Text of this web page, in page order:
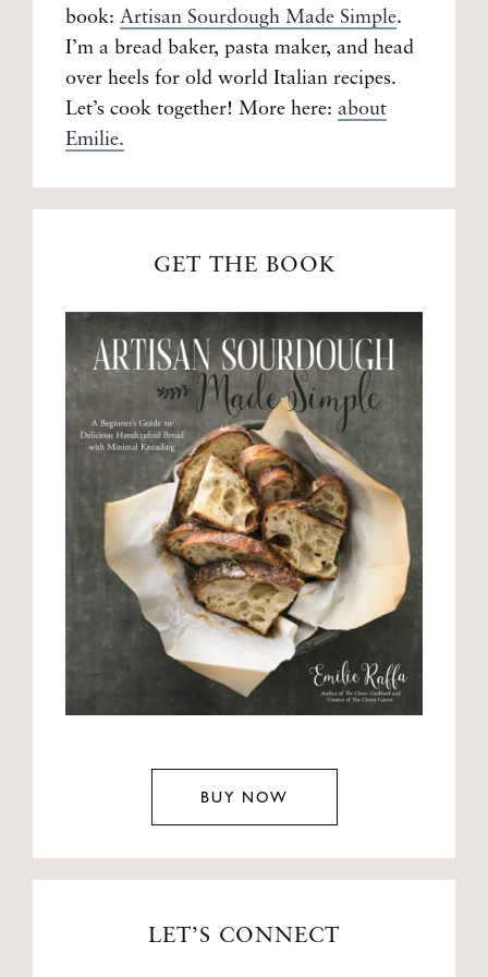
book: Artisan Sourdough Made Simple.
I’m a bread baker, pasta maker, and head
over heels for old world Italian recipes.
Let’s cook together! More here: about
Emilie.
GET THE BOOK
BUY NOW
LET’S CONNECT